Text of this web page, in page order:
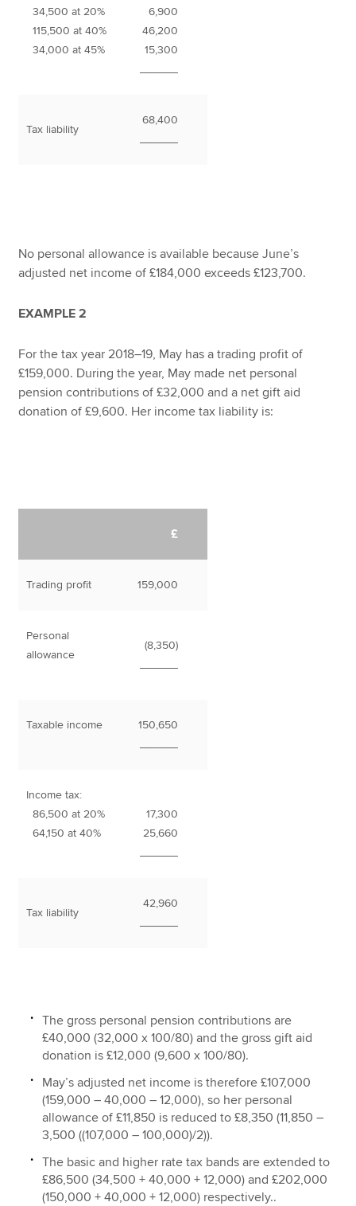
34,500 at 20%
115,500 at 40%
34,000 at 45%
6,900
46,200
15,300
Tax liability
68,400
No personal allowance is available because June’s
adjusted net income of £184,000 exceeds £123,700.
EXAMPLE 2
For the tax year 2018–19, May has a trading profit of
£159,000. During the year, May made net personal
pension contributions of £32,000 and a net gift aid
donation of £9,600. Her income tax liability is:
£
Trading profit 159,000
Personal
allowance
(8,350)
Taxable income
150,650
Income tax:
86,500 at 20%
64,150 at 40%
17,300
25,660
Tax liability
42,960
The gross personal pension contributions are
£40,000 (32,000 x 100/80) and the gross gift aid
donation is £12,000 (9,600 x 100/80).
May’s adjusted net income is therefore £107,000
(159,000 – 40,000 – 12,000), so her personal
allowance of £11,850 is reduced to £8,350 (11,850 –
3,500 ((107,000 – 100,000)/2)).
The basic and higher rate tax bands are extended to
£86,500 (34,500 + 40,000 + 12,000) and £202,000
(150,000 + 40,000 + 12,000) respectively..